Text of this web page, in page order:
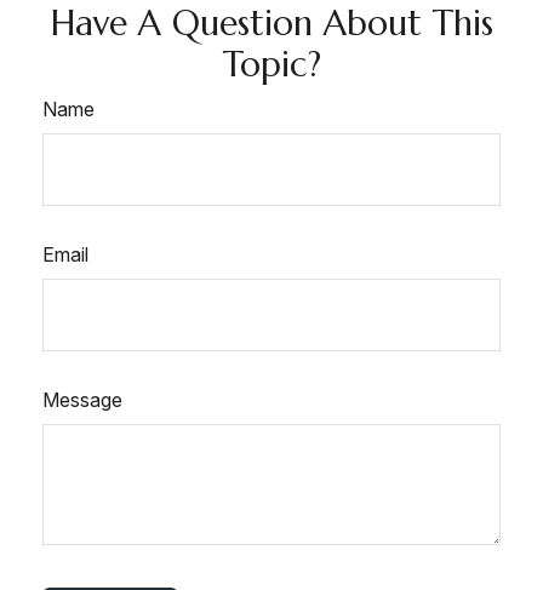
Have A Question About This
Topic?
Name
Email
Message